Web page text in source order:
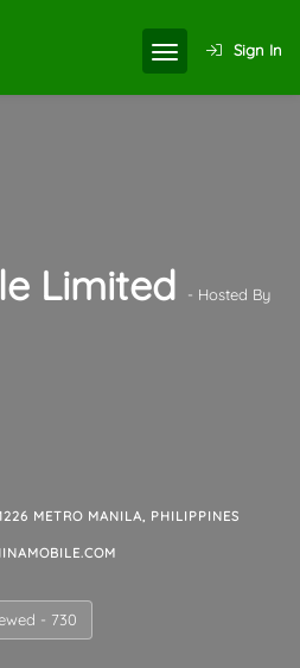
Sign In
Limited - Hosted By
METRO MANILA, PHILIPPINES
- 730